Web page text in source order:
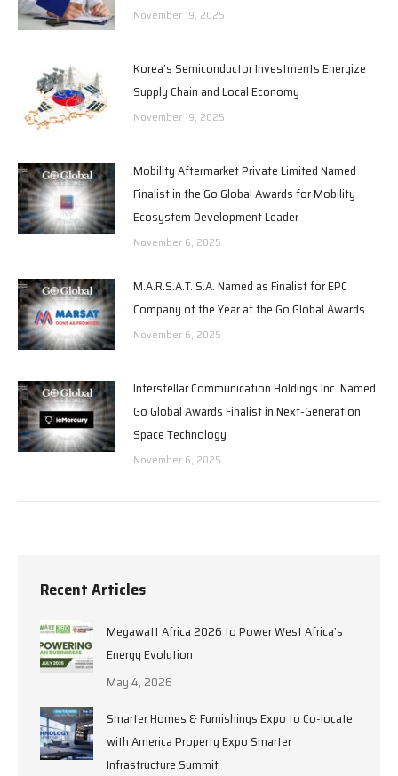
November 19, 2025
Korea’s Semiconductor Investments Energize
Supply Chain and Local Economy
November 19, 2025
Mobility Aftermarket Private Limited Named
Finalist in the Go Global Awards for Mobility
Ecosystem Development Leader
November 6, 2025
M.A.R.S.A.T. S.A. Named as Finalist for EPC
Company of the Year at the Go Global Awards
November 6, 2025
Interstellar Communication Holdings Inc. Named
Go Global Awards Finalist in Next-Generation
Space Technology
November 6, 2025
Recent Articles
Megawatt Africa 2026 to Power West Africa’s
Energy Evolution
May 4, 2026
Smarter Homes & Furnishings Expo to Co-locate
with America Property Expo Smarter
Infrastructure Summit